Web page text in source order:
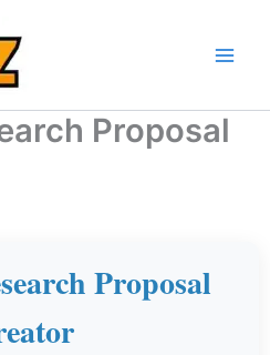
Proposal
Proposal